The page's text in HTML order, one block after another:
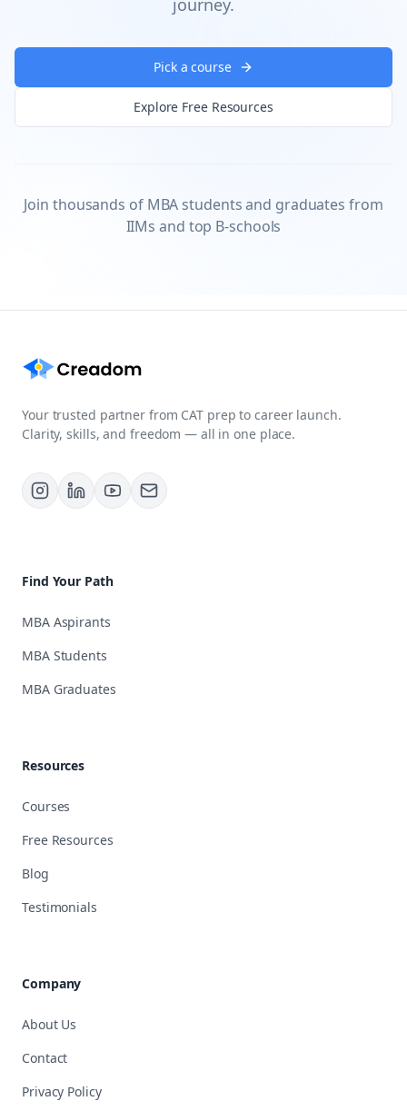
Pick a course
Explore Free Resources
Join thousands of MBA students and graduates from
IIMs and top B-schools
Your trusted partner from CAT prep to career launch.
Clarity, skills, and freedom — all in one place.
Find Your Path
MBA Aspirants
MBA Students
MBA Graduates
Resources
Courses
Free Resources
Blog
Testimonials
Company
About Us
Contact
Privacy Policy